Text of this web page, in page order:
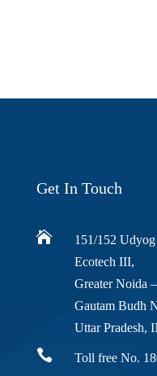
Get In Touch

151/152
Ecotech III,
Greater Noida
Gautam Budh
Uttar Pradesh,
 Toll free No.